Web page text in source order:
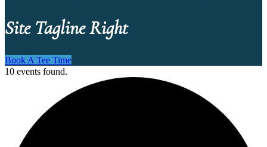
Site Tagline Right
Book A Tee Time
10 events found.